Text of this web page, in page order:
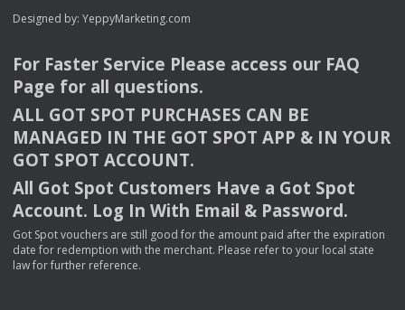
Designed by: YeppyMarketing.com
For Faster Service Please access our FAQ
Page for all questions.
ALL GOT SPOT PURCHASES CAN BE
MANAGED IN THE GOT SPOT APP & INYOUR
GOT SPOT ACCOUNT.
All Got Spot Customers Have a Got Spot
Account. Log In With Email & Password.
Got Spot vouchers are still good for the amount paid after the expiration
date for redemption with the merchant. Please refer to your local state
law for further reference.